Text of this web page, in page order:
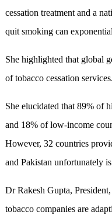
cessation treatment and a
quit smoking can
She highlighted that global
of tobacco cessation services.
She elucidated that 89% of
and 18% of low-income
However, 32 countries
and Pakistan unfortunately
Dr Rakesh Gupta,
tobacco companies are